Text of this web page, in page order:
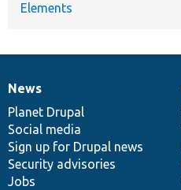
Elements
News
items
News
Planet Drupal
Social media
Sign up for Drupal news
Security advisories
Jobs
Our
community
Documentation
Drupal
code
base
Governance
of
community